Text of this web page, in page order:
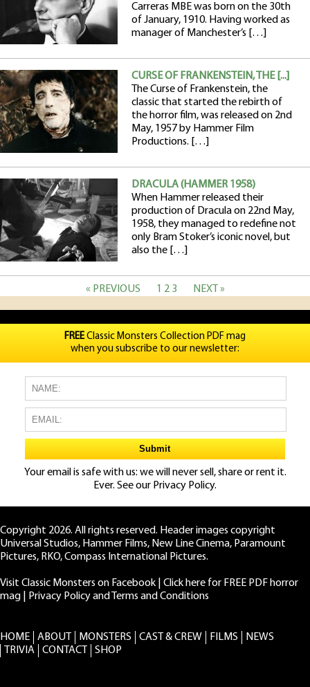
Carreras MBE was born on the 30th
of January, 1910. Having worked as
manager of Manchester’s […]
CURSE OF FRANKENSTEIN, THE [...]
The Curse of Frankenstein, the
classic that started the rebirth of
the horror film, was released on 2nd
May, 1957 by Hammer Film
Productions. […]
DRACULA (HAMMER 1958)
When Hammer released their
production of Dracula on 22nd May,
1958, they managed to redefine not
only Bram Stoker’s iconic novel, but
also the […]
« PREVIOUS 1 2 3 NEXT »
FREEClassic Monsters Collection PDF mag
when you subscribe to our newsletter:
Your email is safe with us: we will never sell, share or rent it.
Ever. See our Privacy Policy.
Copyright 2026. All rights reserved. Header images copyright
Universal Studios, Hammer Films, New Line Cinema, Paramount
Pictures, RKO, Compass International Pictures.
Visit Classic Monsters on Facebook
Click here for FREE PDF horror
mag
Privacy Policy and Terms and Conditions
HOME ABOUT MONSTERS CAST & CREW FILMS
NEWS
TRIVIA
CONTACT SHOP